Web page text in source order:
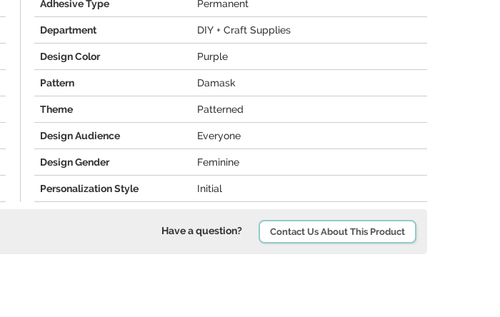
Adhesive Type Permanent
Department DIY + Craft Supplies
Design Color Purple
Pattern Damask
Theme Patterned
Design Audience Everyone
Design Gender Feminine
Personalization Style Initial
Have a question? Contact Us About This Product